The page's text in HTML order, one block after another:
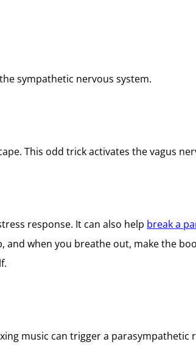
sympathetic nervous system.
This odd trick activates the vagus
response. It can also help break a
and when you breathe out, make the
music can trigger a parasympathetic